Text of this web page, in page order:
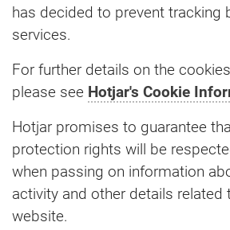
has decided to prevent tracking
services.
For further details on the
please see Hotjar's Cookie
Hotjar promises to guarantee
protection rights will be
when passing on information
activity and other details related
website.